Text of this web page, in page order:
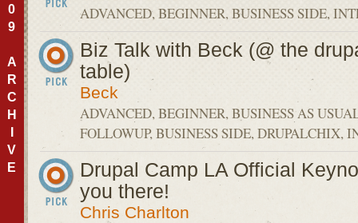
0
9
A
R
C
H
V
E
ADVANCED, BEGINNER, BUSINESS SIDE,
Biz Talk with Beck (@ the
table)
Beck
ADVANCED, BEGINNER, BUSINESS AS
FOLLOWUP, BUSINESS SIDE, DRUPALCHIX,
Drupal Camp LA Official
you there!
Chris Charlton